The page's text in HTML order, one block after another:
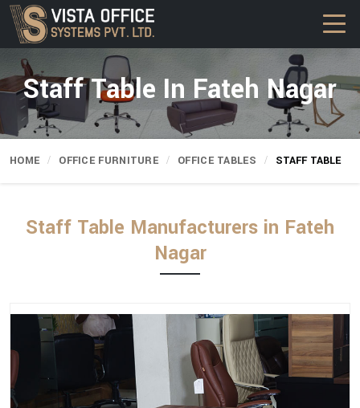
Staff Table In Fateh Nagar
HOME OFFICE FURNITURE OFFICE TABLES STAFF TABLE
Staff Table Manufacturers in Fateh
Nagar